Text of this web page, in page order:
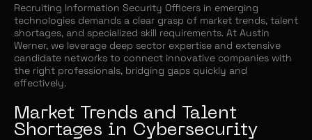
Recruiting Information Security Officers in emerging
technologies demands a clear grasp of market trends, talent
shortages, and specialized skill requirements. At Austin
Werner, we leverage deep sector expertise and extensive
candidate networks to connect innovative companies with
the right professionals, bridging gaps quickly and
effectively.
Market Trends and Talent
Shortages in Cybersecurity